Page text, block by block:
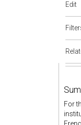
Edit
For